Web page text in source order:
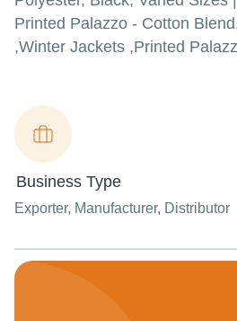
Printed Palazzo - Cotton
,Winter Jackets ,Printed
Business Type
Exporter, Manufacturer, Distributor